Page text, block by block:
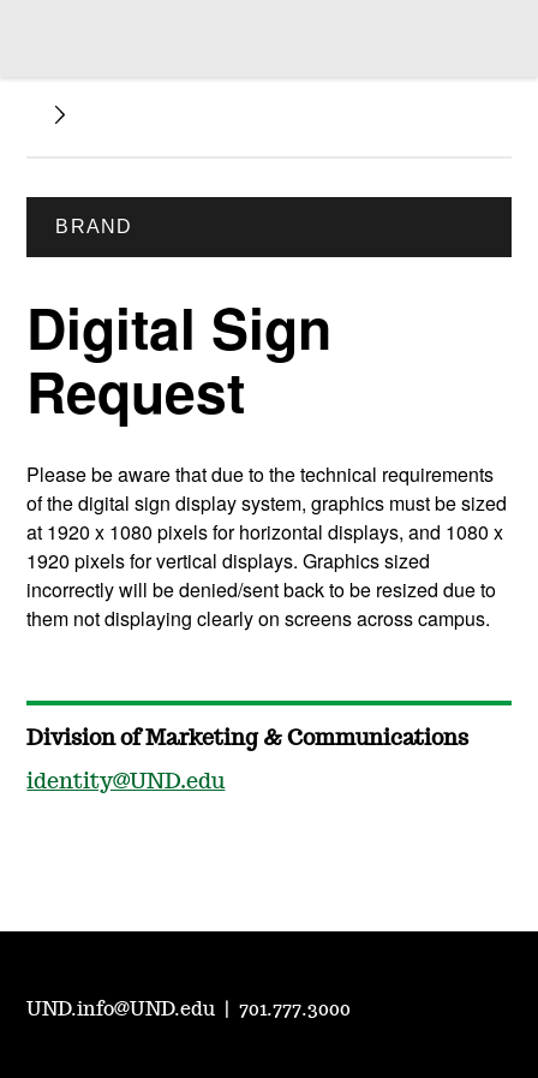
BRAND
Digital Sign
Request
Please be aware that due to the technical requirements
of the digital sign display system, graphics must be sized
at 1920 x 1080 pixels for horizontal displays, and 1080 x
1920 pixels for vertical displays. Graphics sized
incorrectly will be denied/sent back to be resized due to
them not displaying clearly on screens across campus.
Division of Marketing & Communications
identity@UND.edu
UND.info@UND.edu |701.777.3000